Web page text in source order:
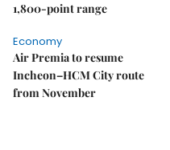
1,800-point range
Economy
Air Premia to resume
Incheon–HCM City route
from November